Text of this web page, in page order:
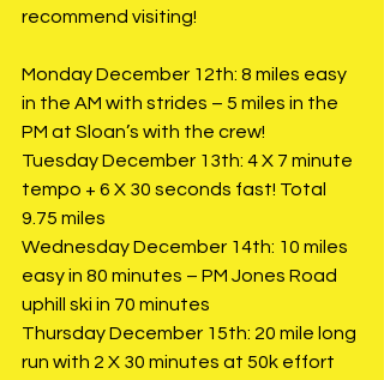
recommend visiting!
Monday December 12th: 8 miles easy
in the AM with strides – 5 miles in the
PM at Sloan’s with the crew!
Tuesday December 13th: 4 X 7 minute
tempo + 6 X 30 seconds fast! Total
9.75 miles
Wednesday December 14th: 10 miles
easy in 80 minutes – PM Jones Road
uphill ski in 70 minutes
Thursday December 15th: 20 mile long
run with 2 X 30 minutes at 50k effort